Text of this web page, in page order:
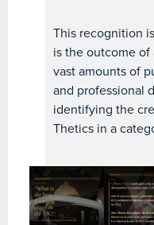
This recognition
is the outcome of
vast amounts of
and professional
identifying the
Thetics in a